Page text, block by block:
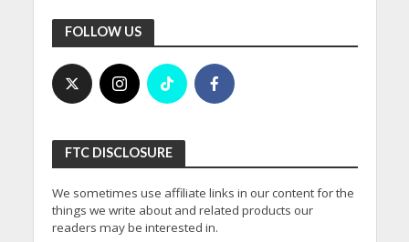
FOLLOW US
FTC DISCLOSURE
We sometimes use affiliate links in our content for the
things we write about and related products our
readers may be interested in.